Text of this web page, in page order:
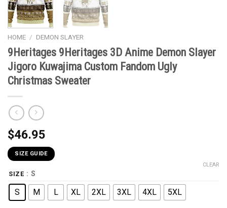
HOME / DEMON SLAYER
9Heritages 9Heritages 3D Anime Demon Slayer
Jigoro Kuwajima Custom Fandom Ugly
Christmas Sweater
$46.95
SIZE GUIDE
SIZE : S
S M L XL 2XL 3XL 4XL 5XL
CLEAR